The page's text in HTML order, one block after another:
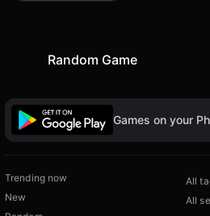
Random Game
Games on your
Trending now
New
All
All